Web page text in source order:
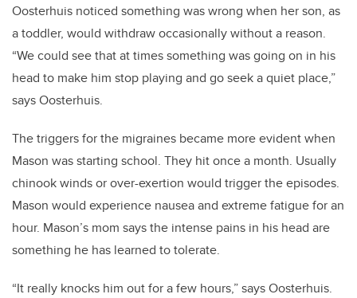
Oosterhuis noticed something was wrong when her son, as
a toddler, would withdraw occasionally without a reason.
“We could see that at times something was going on in his
head to make him stop playing and go seek a quiet place,”
says Oosterhuis.
The triggers for the migraines became more evident when
Mason was starting school. They hit once a month. Usually
chinook winds or over-exertion would trigger the episodes.
Mason would experience nausea and extreme fatigue for an
hour. Mason’s mom says the intense pains in his head are
something he has learned to tolerate.
“It really knocks him out for a few hours,” says Oosterhuis.